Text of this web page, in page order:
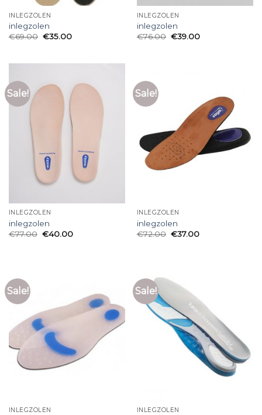
INLEGZOLEN
inlegzolen
€69.00 €35.00
INLEGZOLEN
inlegzolen
€76.00 €39.00
Sale!
INLEGZOLEN
inlegzolen
€77.00 €40.00
Sale!
INLEGZOLEN
inlegzolen
€72.00 €37.00
Sale!
INLEGZOLEN
Sale!
INLEGZOLEN